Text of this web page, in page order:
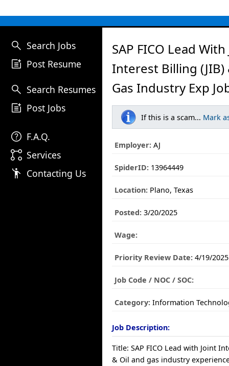
search Search Jobs
post_add Post Resume
search Search Resumes
post_add Post Jobs
help F.A.Q.
linked_services Services
emoji_people Contacting Us
SAP FICO Lead
Interest Billing (JIB)
Gas Industry Exp
If this is a scam... Mark
Employer: AJ
SpiderID: 13964449
Location: Plano, Texas
Posted: 3/20/2025
Wage:
Priority Review Date: 4/19/2025
Job Code / NOC / SOC:
Category: Information
Job Description:
Title: SAP FICO Lead with Joint
& Oil and gas industry